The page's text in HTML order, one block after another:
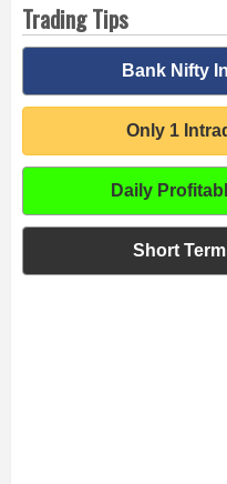
Trading Tips
Bank Nifty
Only 1
Daily
Short